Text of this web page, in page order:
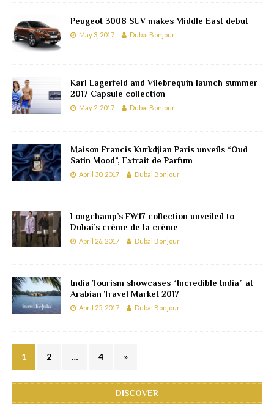
Peugeot 3008 SUV makes Middle East debut
May 3, 2017 Dubai Bonjour
Karl Lagerfeld and Vilebrequin launch summer
2017 Capsule collection
May 2, 2017 Dubai Bonjour
Maison Francis Kurkdjian Paris unveils “Oud
Satin Mood”, Extrait de Parfum
April 30, 2017 Dubai Bonjour
Longchamp’s FW17 collection unveiled to
Dubai’s crème de la crème
April 26, 2017 Dubai Bonjour
India Tourism showcases “Incredible India” at
Arabian Travel Market 2017
April 25, 2017 Dubai Bonjour
1 2 … 4 »
DISCOVER